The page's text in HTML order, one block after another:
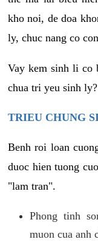
kho noi, de doa
ly, chuc nang co
Vay kem sinh li co
chua tri yeu sinh ly?
TRIEU CHUNG
Benh roi loan
duoc hien tuong
"lam tran".
Phong tinh
muon cua anh